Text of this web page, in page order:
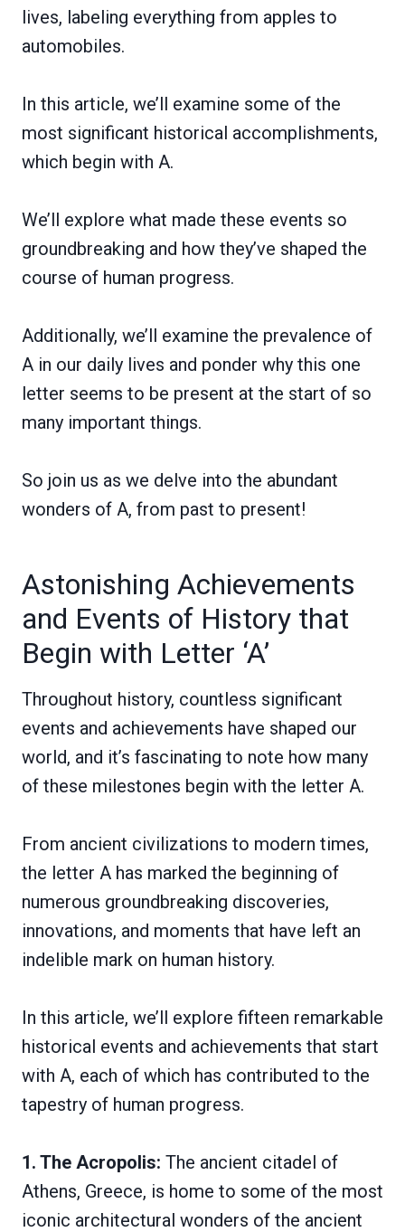
lives, labeling everything from apples to
automobiles.
In this article, we’ll examine some of the
most significant historical accomplishments,
which begin with A.
We’ll explore what made these events so
groundbreaking and how they’ve shaped the
course of human progress.
Additionally, we’ll examine the prevalence of
A in our daily lives and ponder why this one
letter seems to be present at the start of so
many important things.
So join us as we delve into the abundant
wonders of A, from past to present!
Astonishing Achievements
and Events of History that
Begin with Letter ‘A’
Throughout history, countless significant
events and achievements have shaped our
world, and it’s fascinating to note how many
of these milestones begin with the letter A.
From ancient civilizations to modern times,
the letter A has marked the beginning of
numerous groundbreaking discoveries,
innovations, and moments that have left an
indelible mark on human history.
In this article, we’ll explore fifteen remarkable
historical events and achievements that start
with A, each of which has contributed to the
tapestry of human progress.
1. The Acropolis: The ancient citadel of
Athens, Greece, is home to some of the most
iconic architectural wonders of the ancient